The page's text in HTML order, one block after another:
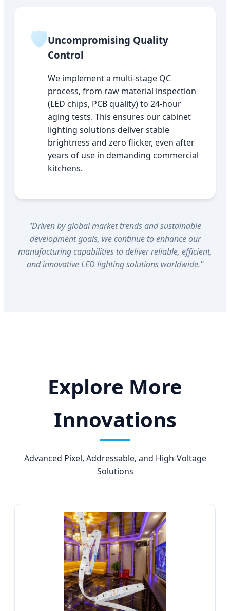
🛡️Uncompromising Quality
Control
We implement a multi-stage QC
process, from raw material inspection
(LED chips, PCB quality) to 24-hour
aging tests. This ensures our cabinet
lighting solutions deliver stable
brightness and zero flicker, even after
years of use in demanding commercial
kitchens.
"Driven by global market trends and sustainable
development goals, we continue to enhance our
manufacturing capabilities to deliver reliable, efficient,
and innovative LED lighting solutions worldwide."
Explore More
Innovations
Advanced Pixel, Addressable, and High-Voltage
Solutions